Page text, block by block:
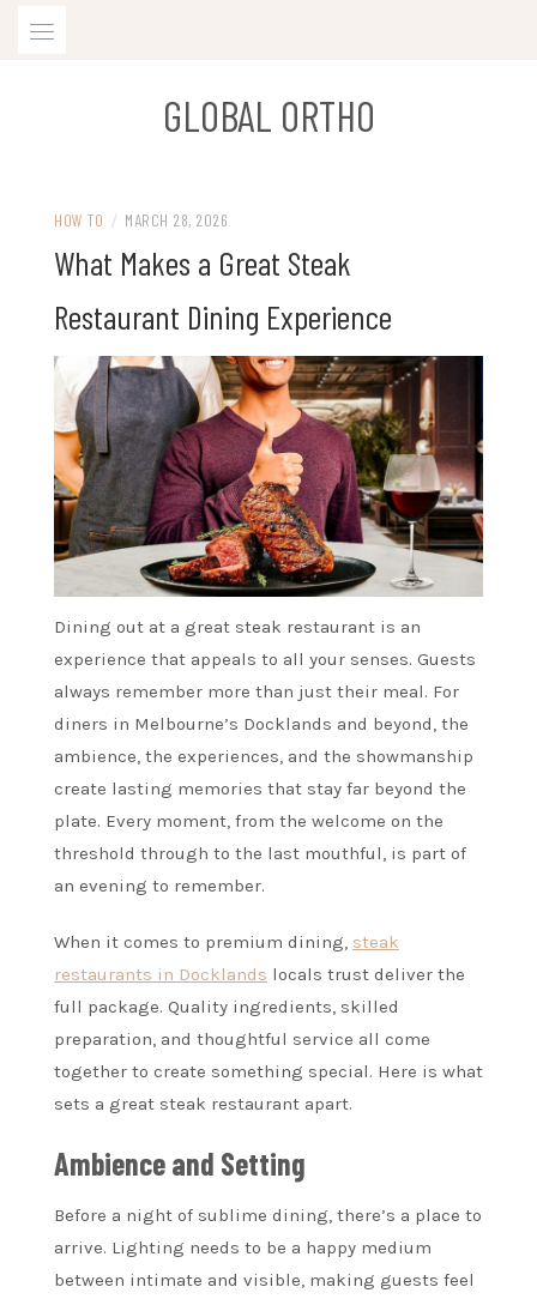
GLOBAL ORTHO
HOW TO / MARCH 28, 2026
What Makes a Great Steak
Restaurant Dining Experience
Dining out at a great steak restaurant is an
experience that appeals to all your senses. Guests
always remember more than just their meal. For
diners in Melbourne’s Docklands and beyond, the
ambience, the experiences, and the showmanship
create lasting memories that stay far beyond the
plate. Every moment, from the welcome on the
threshold through to the last mouthful, is part of
an evening to remember.
When it comes to premium dining, steak
restaurants in Docklands locals trust deliver the
full package. Quality ingredients, skilled
preparation, and thoughtful service all come
together to create something special. Here is what
sets a great steak restaurant apart.
Ambience and Setting
Before a night of sublime dining, there’s a place to
arrive. Lighting needs to be a happy medium
between intimate and visible, making guests feel